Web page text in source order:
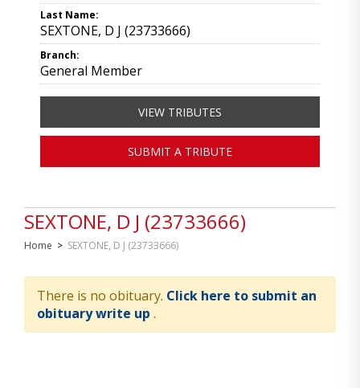
SEXTONE, D J (23733666)
Home > SEXTONE, D J (23733666)
There is no obituary. Click here to submit an
obituary write up .
Last Name:
SEXTONE, D J (23733666)
Branch:
General Member
VIEW TRIBUTES
SUBMIT A TRIBUTE